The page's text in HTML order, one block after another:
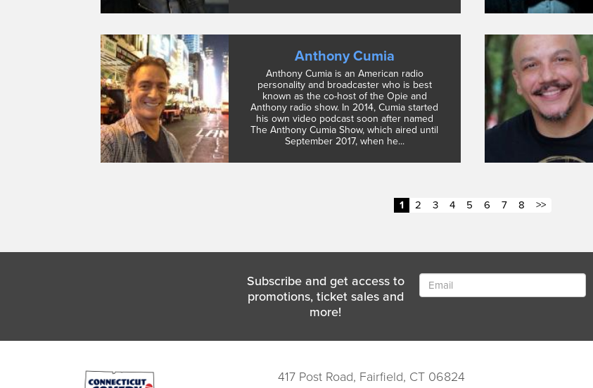
Anthony Cumia
Anthony Cumia is an American radio
personality and broadcaster who is best
known as the co-host of the Opie and
Anthony radio show. In 2014, Cumia started
his own video podcast soon after named
The Anthony Cumia Show, which aired until
September 2017, when he...
1 2 3 4 5 6 7 8 >>
Subscribe and get access to
promotions, ticket sales and
more!
417 Post Road, Fairfield, CT 06824